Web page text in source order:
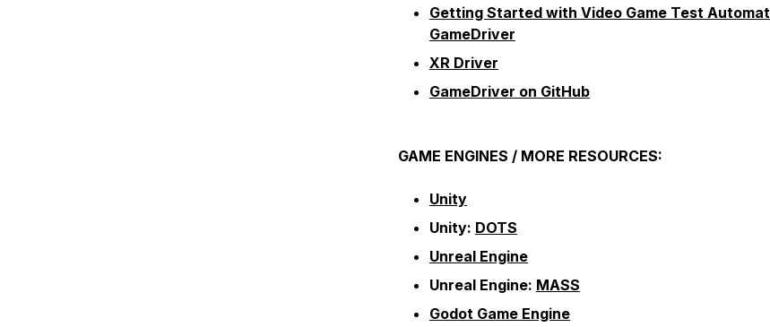
Getting Started with Video Game Test
GameDriver
XR Driver
GameDriver on GitHub
GAME ENGINES / MORE RESOURCES:
Unity
Unity: DOTS
Unreal Engine
Unreal Engine: MASS
Godot Game Engine